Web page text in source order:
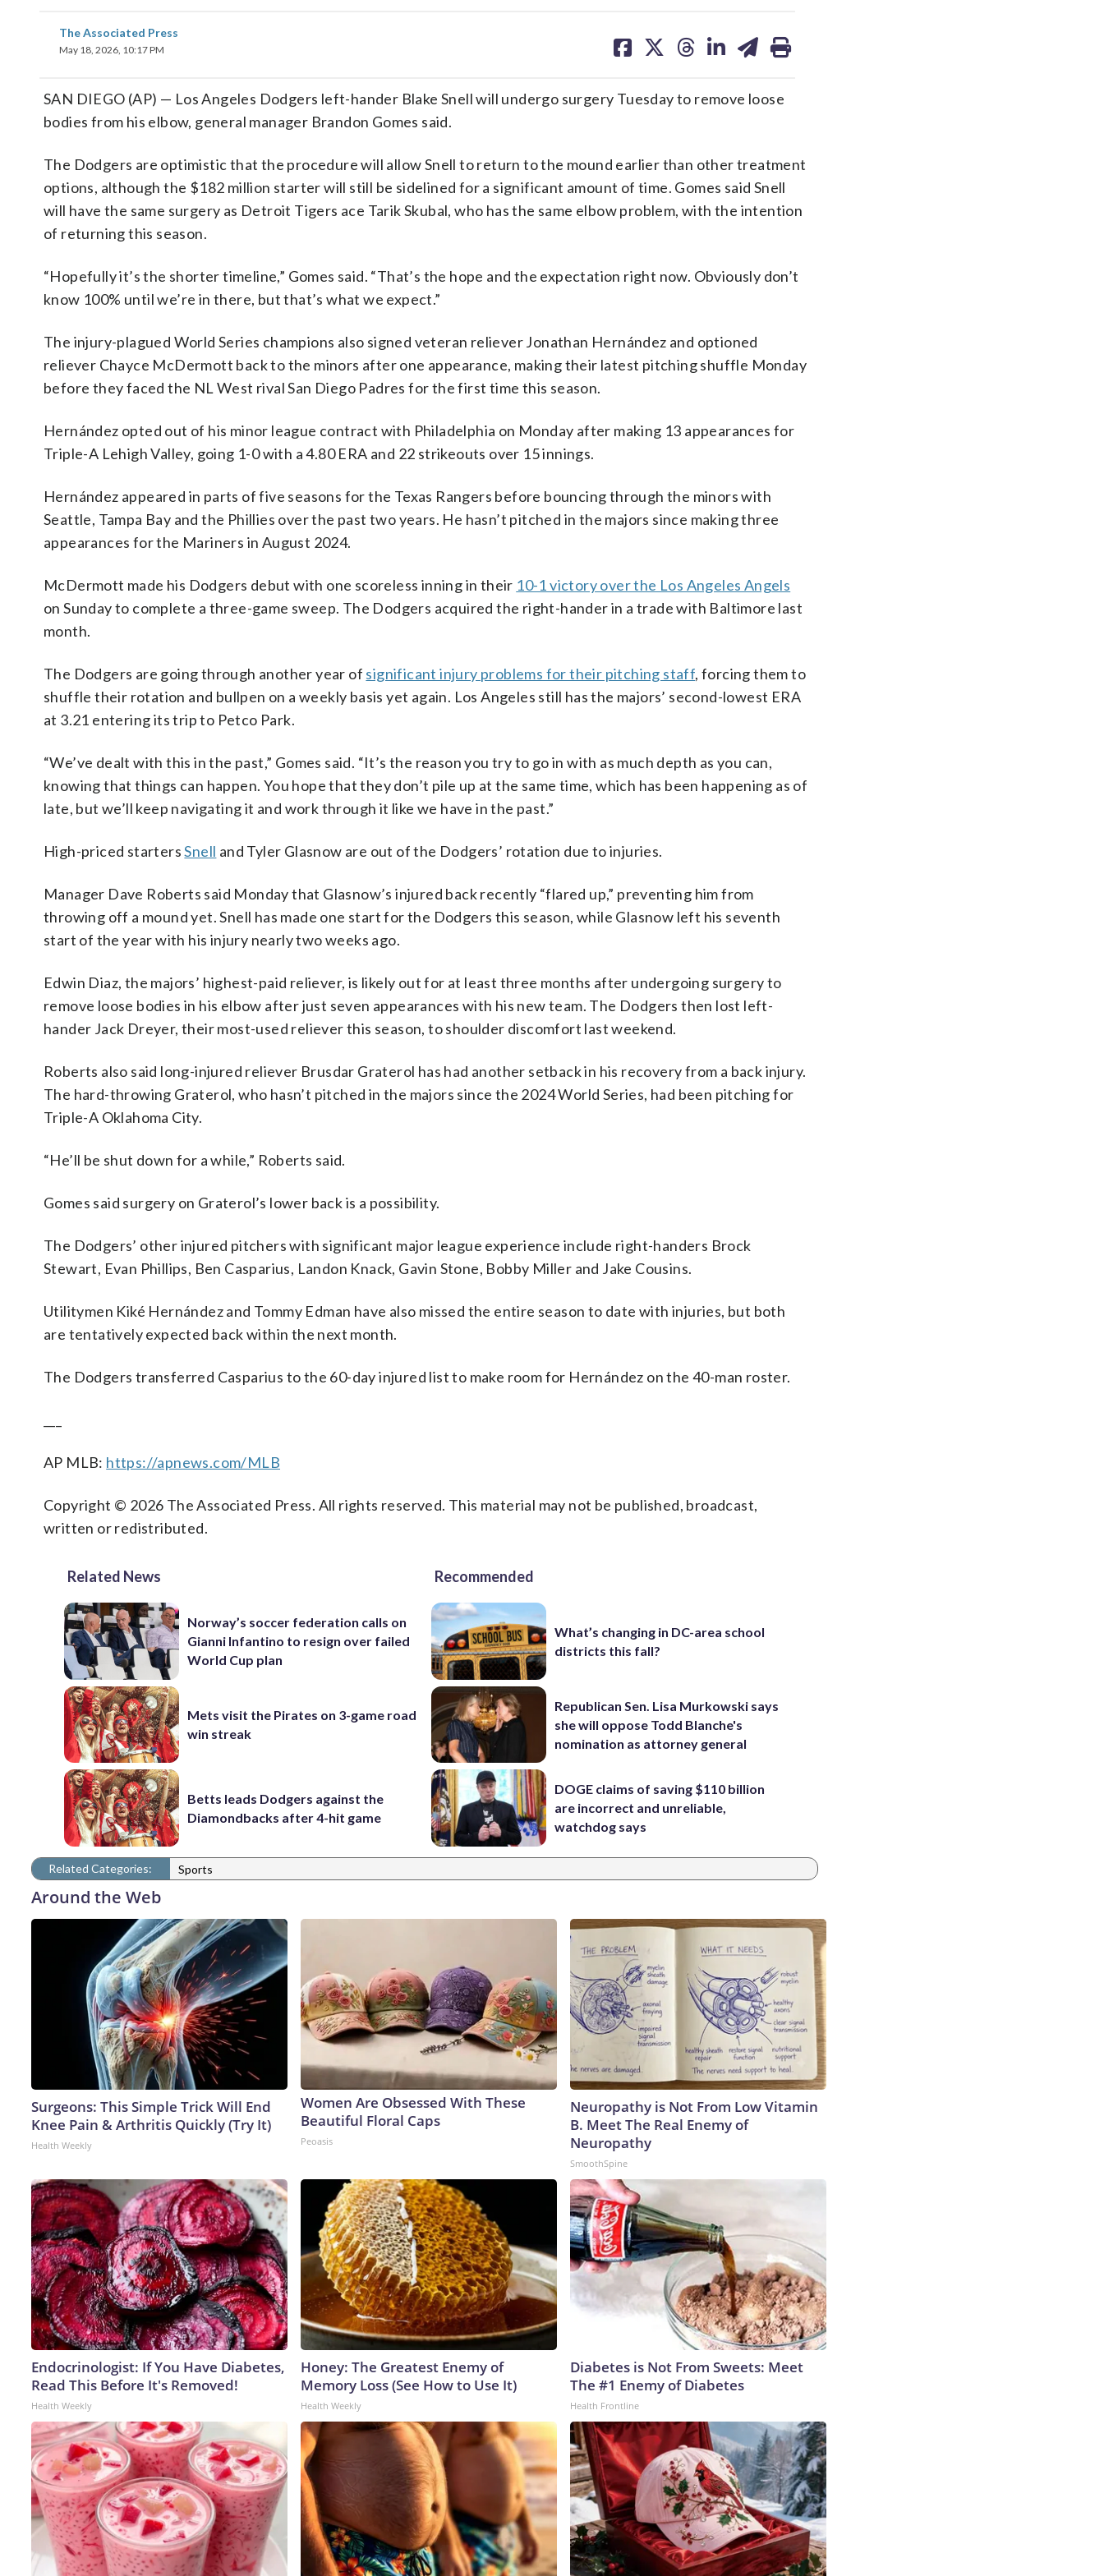
The Associated Press
May 18, 2026, 10:17 PM
on on on on on
SAN DIEGO (AP) — Los Angeles Dodgers left-hander Blake Snell will undergo surgery Tuesday to remove loose
bodies from his elbow, general manager Brandon Gomes said.
The Dodgers are optimistic that the procedure will allow Snell to return to the mound earlier than other treatment
options, although the $182 million starter will still be sidelined for a significant amount of time. Gomes said Snell
will have the same surgery as Detroit Tigers ace Tarik Skubal, who has the same elbow problem, with the intention
of returning this season.
“Hopefully it’s the shorter timeline,” Gomes said. “That’s the hope and the expectation right now. Obviously don’t
know 100% until we’re in there, but that’s what we expect.”
The injury-plagued World Series champions also signed veteran reliever Jonathan Hernández and optioned
reliever Chayce McDermott back to the minors after one appearance, making their latest pitching shuffle Monday
before they faced the NL West rival San Diego Padres for the first time this season.
Hernández opted out of his minor league contract with Philadelphia on Monday after making 13 appearances for
Triple-A Lehigh Valley, going 1-0 with a 4.80 ERA and 22 strikeouts over 15 innings.
Hernández appeared in parts of five seasons for the Texas Rangers before bouncing through the minors with
Seattle, Tampa Bay and the Phillies over the past two years. He hasn’t pitched in the majors since making three
appearances for the Mariners in August 2024.
McDermott made his Dodgers debut with one scoreless inning in their 10-1 victory over the Los Angeles Angels
on Sunday to complete a three-game sweep. The Dodgers acquired the right-hander in a trade with Baltimore last
month.
The Dodgers are going through another year of significant injury problems for their pitching staff, forcing them to
shuffle their rotation and bullpen on a weekly basis yet again. Los Angeles still has the majors’ second-lowest ERA
at 3.21 entering its trip to Petco Park.
“We’ve dealt with this in the past,” Gomes said. “It’s the reason you try to go in with as much depth as you can,
knowing that things can happen. You hope that they don’t pile up at the same time, which has been happening as of
late, but we’ll keep navigating it and work through it like we have in the past.”
High-priced startersSnell and Tyler Glasnow are out of the Dodgers’ rotation due to injuries.
Manager Dave Roberts said Monday that Glasnow’s injured back recently “flared up,” preventing him from
throwing off a mound yet. Snell has made one start for the Dodgers this season, while Glasnow left his seventh
start of the year with his injury nearly two weeks ago.
Edwin Diaz, the majors’ highest-paid reliever, is likely out for at least three months after undergoing surgery to
remove loose bodies in his elbow after just seven appearances with his new team. The Dodgers then lost left-
hander Jack Dreyer, their most-used reliever this season, to shoulder discomfort last weekend.
Roberts also said long-injured reliever Brusdar Graterol has had another setback in his recovery from a back injury.
The hard-throwing Graterol, who hasn’t pitched in the majors since the 2024 World Series, had been pitching for
Triple-A Oklahoma City.
“He’ll be shut down for a while,” Roberts said.
Gomes said surgery on Graterol’s lower back is a possibility.
The Dodgers’ other injured pitchers with significant major league experience include right-handers Brock
Stewart, Evan Phillips, Ben Casparius, Landon Knack, Gavin Stone, Bobby Miller and Jake Cousins.
Utilitymen Kiké Hernández and Tommy Edman have also missed the entire season to date with injuries, but both
are tentatively expected back within the next month.
The Dodgers transferred Casparius to the 60-day injured list to make room for Hernández on the 40-man roster.
AP MLB: https://apnews.com/MLB
Copyright © 2026 The Associated Press. All rights reserved. This material may not be published, broadcast,
written or redistributed.
Related News
Norway’s soccer federation calls on
Gianni Infantino to resign over failed
World Cup plan
Mets visit the Pirates on 3-game road
win streak
Betts leads Dodgers against the
Diamondbacks after 4-hit game
Recommended
What’s changing in DC-area school
districts this fall?
Republican Sen. Lisa Murkowski says
she will oppose Todd Blanche's
nomination as attorney general
DOGE claims of saving $110 billion
are incorrect and unreliable,
watchdog says
Related Categories: Sports
Around the Web
Surgeons: This Simple Trick Will End
Knee Pain & Arthritis Quickly (Try It)
Health Weekly
Women Are Obsessed With These
Beautiful Floral Caps
Peoasis
Neuropathy is Not From Low Vitamin
B. Meet The Real Enemy of
Neuropathy
SmoothSpine
Endocrinologist: If You Have Diabetes,
Read This Before It's Removed!
Health Weekly
Honey: The Greatest Enemy of
Memory Loss (See How to Use It)
Health Weekly
Diabetes is Not From Sweets: Meet
The #1 Enemy of Diabetes
Health Frontline